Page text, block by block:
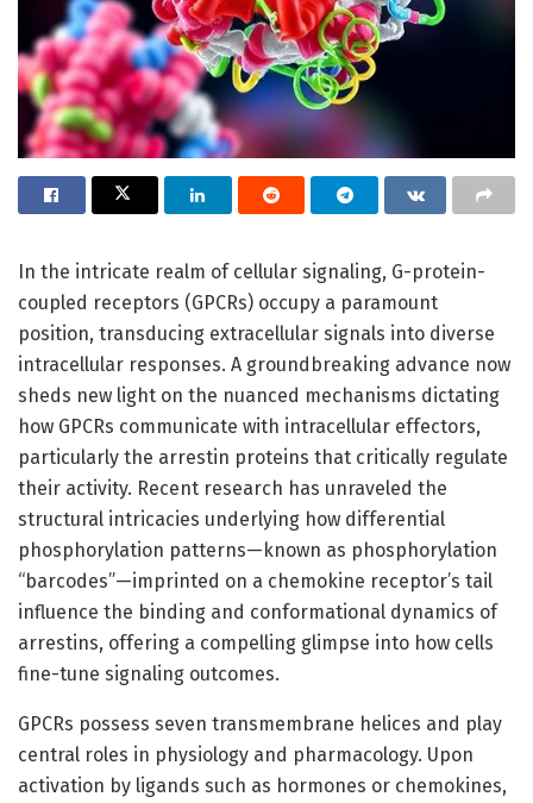
In the intricate realm of cellular signaling, G-protein-
coupled receptors (GPCRs) occupy a paramount
position, transducing extracellular signals into diverse
intracellular responses. A groundbreaking advance now
sheds new light on the nuanced mechanisms dictating
how GPCRs communicate with intracellular effectors,
particularly the arrestin proteins that critically regulate
their activity. Recent research has unraveled the
structural intricacies underlying how differential
phosphorylation patterns—known as phosphorylation
“barcodes”—imprinted on a chemokine receptor’s tail
influence the binding and conformational dynamics of
arrestins, offering a compelling glimpse into how cells
fine-tune signaling outcomes.
GPCRs possess seven transmembrane helices and play
central roles in physiology and pharmacology. Upon
activation by ligands such as hormones or chemokines,